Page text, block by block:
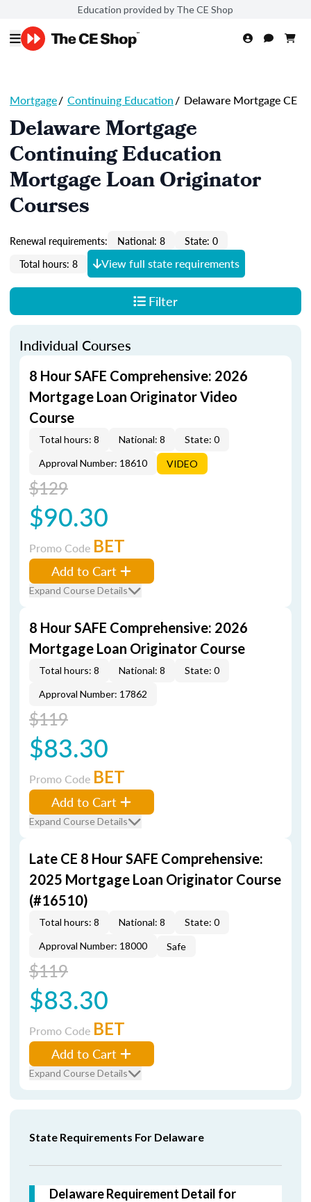
Education provided by The CE Shop
Mortgage/ Continuing Education/ Delaware Mortgage CE
Delaware Mortgage
Continuing Education
Mortgage Loan Originator
Courses
Renewal requirements: National: 8
State: 0
Total hours: 8
View full state requirements
Filter
Individual Courses
8 Hour SAFE Comprehensive: 2026
Mortgage Loan Originator Video
Course
Total hours: 8 National: 8
State: 0
Approval Number: 18610
VIDEO
$129
$90.30
Promo Code BET
Add to Cart
Expand Course Details
8 Hour SAFE Comprehensive: 2026
Mortgage Loan Originator Course
Total hours: 8 National: 8
State: 0
Approval Number: 17862
$119
$83.30
Promo Code BET
Add to Cart
Expand Course Details
Late CE 8 Hour SAFE Comprehensive:
2025 Mortgage Loan Originator Course
(#16510)
Total hours: 8 National: 8
State: 0
Approval Number: 18000
Safe
$119
$83.30
Promo Code BET
Add to Cart
Expand Course Details
State Requirements For Delaware
Delaware Requirement Detail for